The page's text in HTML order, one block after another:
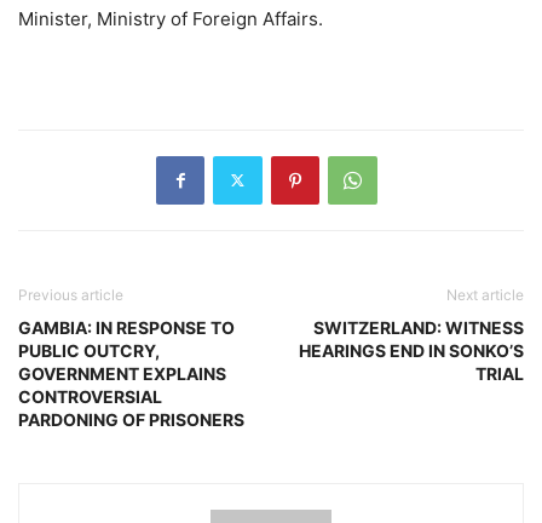
Minister, Ministry of Foreign Affairs.
Previous article
GAMBIA: IN RESPONSE TO
PUBLIC OUTCRY,
GOVERNMENT EXPLAINS
CONTROVERSIAL
PARDONING OF PRISONERS
Next article
SWITZERLAND: WITNESS
HEARINGS END IN SONKO’S
TRIAL